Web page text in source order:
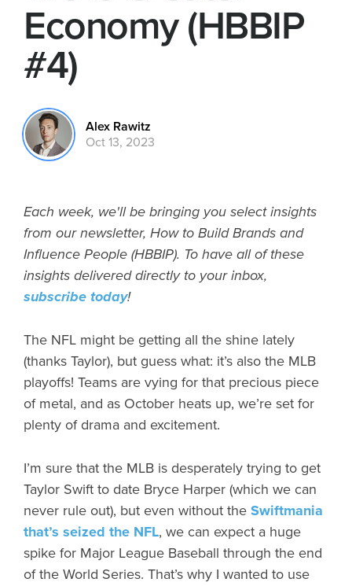
Economy (HBBIP
#4)
Alex Rawitz
Oct 13, 2023
Each week, we'll be bringing you select insights
from our newsletter, How to Build Brands and
Influence People (HBBIP). To have all of these
insights delivered directly to your inbox,
subscribe today!
The NFL might be getting all the shine lately
(thanks Taylor), but guess what: it’s also the MLB
playoffs! Teams are vying for that precious piece
of metal, and as October heats up, we’re set for
plenty of drama and excitement.
I’m sure that the MLB is desperately trying to get
Taylor Swift to date Bryce Harper (which we can
never rule out), but even without the Swiftmania
that’s seized the NFL, we can expect a huge
spike for Major League Baseball through the end
of the World Series. That’s why I wanted to use